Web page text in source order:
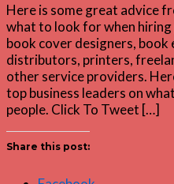
Here is some great advice
what to look for when
book cover designers,
distributors, printers,
other service providers.
top business leaders on
people. Click To Tweet […]
Share this post: